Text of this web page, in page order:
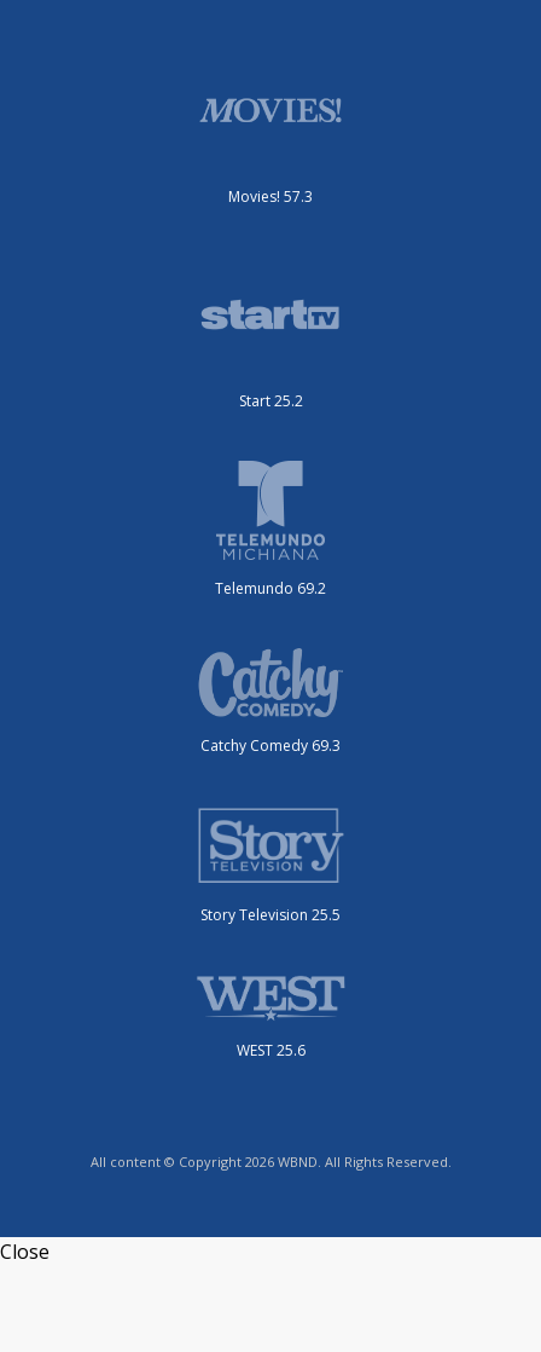
Movies! 57.3
Start 25.2
Telemundo 69.2
Catchy Comedy 69.3
Story Television 25.5
WEST 25.6
All content © Copyright 2026 WBND. All Rights Reserved.
Close